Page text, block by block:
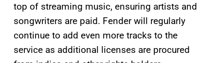
top of streaming music, ensuring artists and
songwriters are paid. Fender will regularly
continue to add even more tracks to the
service as additional licenses are procured